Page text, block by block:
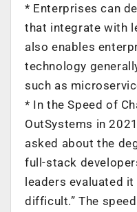
* Enterprises can
that integrate with
also enables
technology
such as
* In the Speed of
OutSystems in
asked about the
full-stack
leaders evaluated
difficult.” The